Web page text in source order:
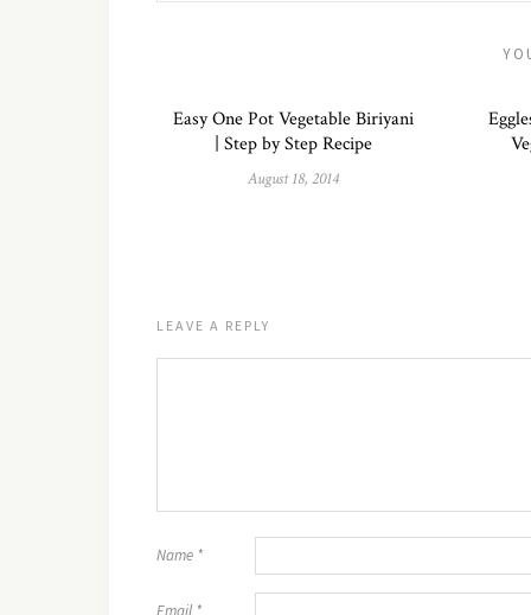
Easy One Pot Vegetable Biriyani
| Step by Step Recipe
August 18, 2014
LEAVE A REPLY
Name *
Email *